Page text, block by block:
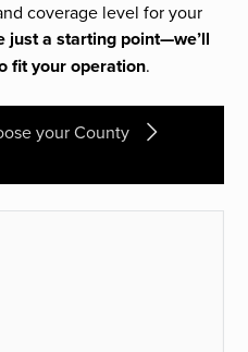
coverage level for your
just a starting point—we’ll
fit your operation.
your County